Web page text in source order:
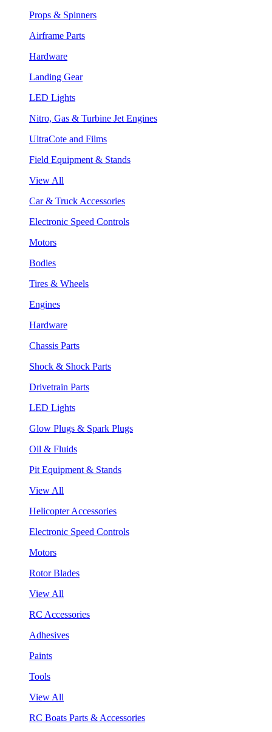
Props & Spinners
Airframe Parts
Hardware
Landing Gear
LED Lights
Nitro, Gas & Turbine Jet Engines
UltraCote and Films
Field Equipment & Stands
View All
Car & Truck Accessories
Electronic Speed Controls
Motors
Bodies
Tires & Wheels
Engines
Hardware
Chassis Parts
Shock & Shock Parts
Drivetrain Parts
LED Lights
Glow Plugs & Spark Plugs
Oil & Fluids
Pit Equipment & Stands
View All
Helicopter Accessories
Electronic Speed Controls
Motors
Rotor Blades
View All
RC Accessories
Adhesives
Paints
Tools
View All
RC Boats Parts & Accessories